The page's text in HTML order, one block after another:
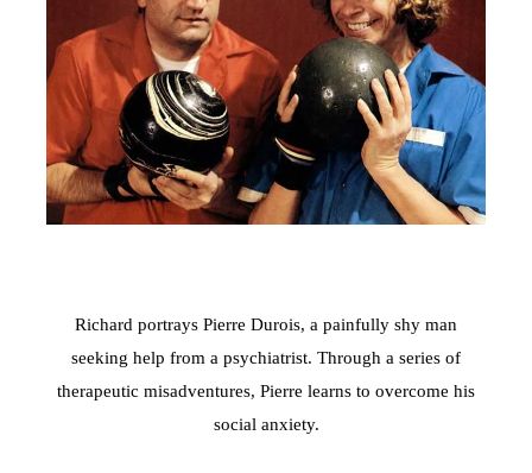
Richard portrays Pierre Durois, a painfully shy man
seeking help from a psychiatrist. Through a series of
therapeutic misadventures, Pierre learns to overcome his
social anxiety.